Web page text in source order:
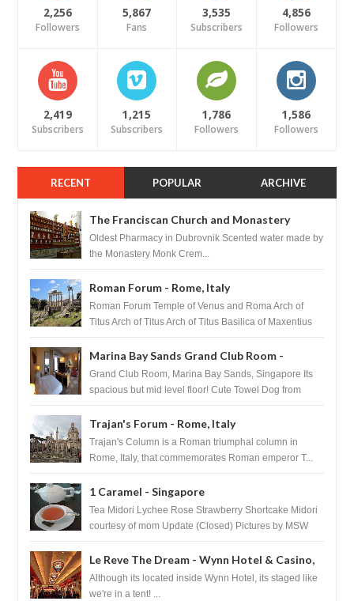
2,256
Followers
5,867
Fans
3,535
Subscribers
4,856
Followers
2,419
Subscribers
1,215
Subscribers
1,786
Followers
1,586
Followers
RECENT POPULAR ARCHIVE
The Franciscan Church and Monastery
Pharmacy - Dubrovnik, Croatia
Oldest Pharmacy in Dubrovnik Scented water made by
the Monastery Monk Crem...
Roman Forum - Rome, Italy
Roman Forum Temple of Venus and Roma Arch of
Titus Arch of Titus Arch of Titus Basilica of Maxentius
Marina Bay Sands Grand Club Room -
Singapore
Grand Club Room, Marina Bay Sands, Singapore Its
spacious but mid level floor! Cute Towel Dog from
Trajan's Forum - Rome, Italy
Trajan's Column is a Roman triumphal column in
Rome, Italy, that commemorates Roman emperor T...
1 Caramel - Singapore
Tea Midori Lychee Rose Strawberry Shortcake Midori
courtesy of mom Update (Closed) Pictures by MSW
Le Reve The Dream - Wynn Hotel & Casino,
Las Vegas
Although its located inside Wynn Hotel, its staged like
we're in a tent! ...